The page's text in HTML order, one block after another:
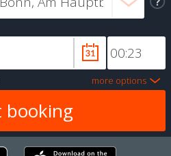
more options